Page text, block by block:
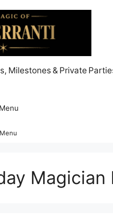
Milestones & Private
Menu
Menu
Magician